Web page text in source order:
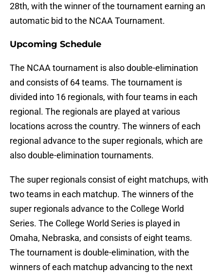
28th, with the winner of the tournament earning an
automatic bid to the NCAA Tournament.
Upcoming Schedule
The NCAA tournament is also double-elimination
and consists of 64 teams. The tournament is
divided into 16 regionals, with four teams in each
regional. The regionals are played at various
locations across the country. The winners of each
regional advance to the super regionals, which are
also double-elimination tournaments.
The super regionals consist of eight matchups, with
two teams in each matchup. The winners of the
super regionals advance to the College World
Series. The College World Series is played in
Omaha, Nebraska, and consists of eight teams.
The tournament is double-elimination, with the
winners of each matchup advancing to the next